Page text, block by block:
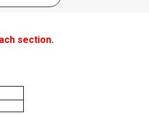
section.